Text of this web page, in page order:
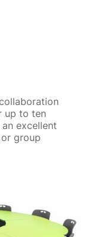
up to ten
excellent
group